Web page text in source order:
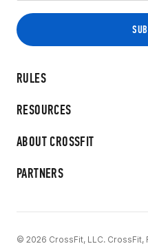
RULES
RESOURCES
ABOUT CROSSFIT
PARTNERS
© 2026 CrossFit, LLC. CrossFit,